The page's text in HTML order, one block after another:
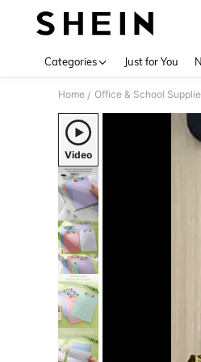
Categories Just for You
Home / Office & School
Video